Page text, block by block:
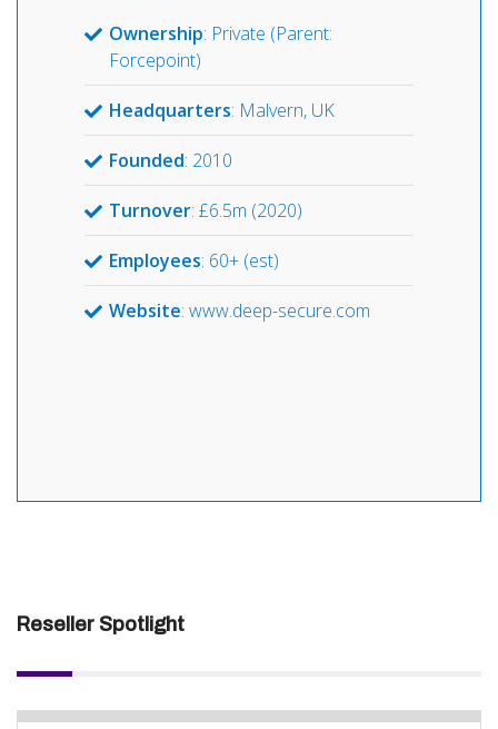
Ownership: Private (Parent:
Forcepoint)
Headquarters: Malvern, UK
Founded: 2010
Turnover: £6.5m (2020)
Employees: 60+ (est)
Website: www.deep-secure.com
Reseller Spotlight